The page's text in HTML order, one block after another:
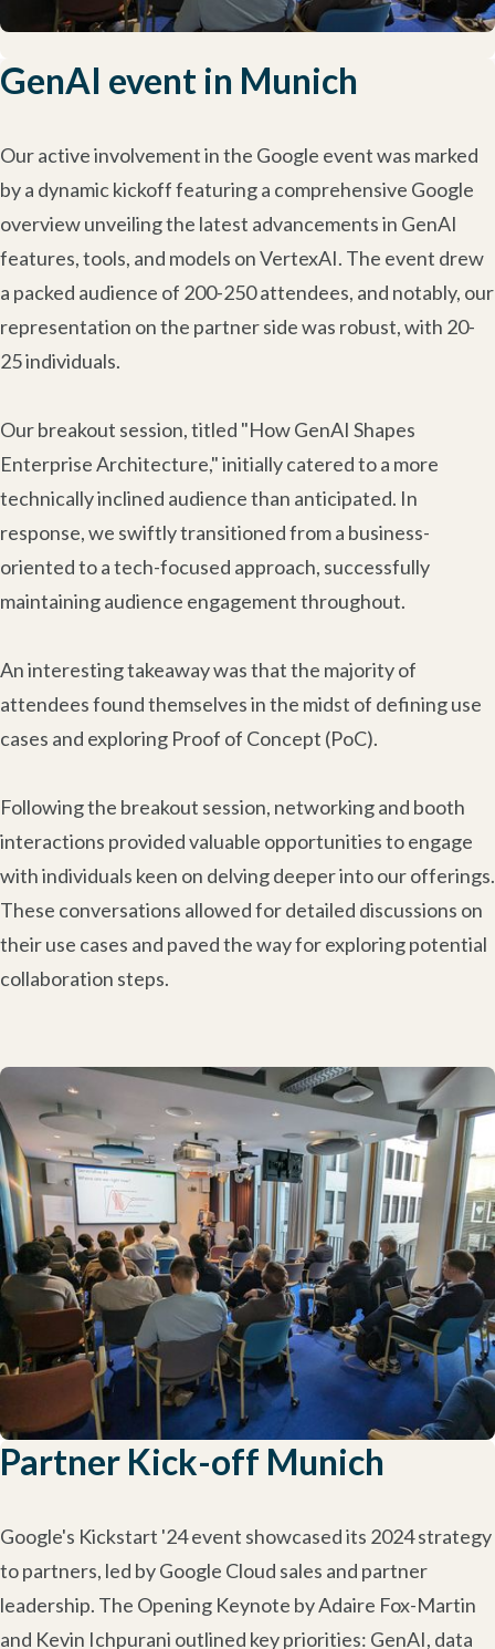
GenAI event in Munich
Our active involvement in the Google event was marked
by a dynamic kickoff featuring a comprehensive Google
overview unveiling the latest advancements in GenAI
features, tools, and models on VertexAI. The event drew
a packed audience of 200-250 attendees, and notably, our
representation on the partner side was robust, with 20-
25 individuals.
Our breakout session, titled "How GenAI Shapes
Enterprise Architecture," initially catered to a more
technically inclined audience than anticipated. In
response, we swiftly transitioned from a business-
oriented to a tech-focused approach, successfully
maintaining audience engagement throughout.
An interesting takeaway was that the majority of
attendees found themselves in the midst of defining use
cases and exploring Proof of Concept (PoC).
Following the breakout session, networking and booth
interactions provided valuable opportunities to engage
with individuals keen on delving deeper into our offerings.
These conversations allowed for detailed discussions on
their use cases and paved the way for exploring potential
collaboration steps.
Partner Kick-off Munich
Google's Kickstart '24 event showcased its 2024 strategy
to partners, led by Google Cloud sales and partner
leadership. The Opening Keynote by Adaire Fox-Martin
and Kevin Ichpurani outlined key priorities: GenAI, data